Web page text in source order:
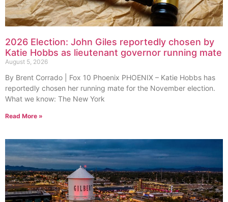
2026 Election: John Giles reportedly chosen by
Katie Hobbs as lieutenant governor running mate
August 5, 2026
By Brent Corrado | Fox 10 Phoenix PHOENIX – Katie Hobbs has
reportedly chosen her running mate for the November election.
What we know: The New York
Read More »